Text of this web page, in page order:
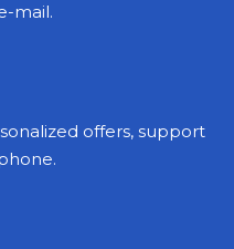
mail.
offers, support